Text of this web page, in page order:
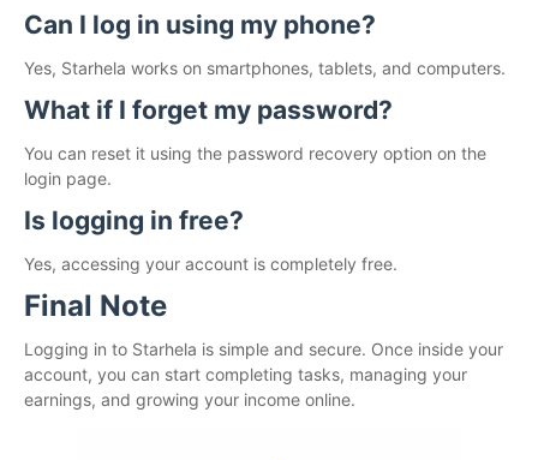
Can I log in using my phone?
Yes, Starhela works on smartphones, tablets, and computers.
What if I forget my password?
You can reset it using the password recovery option on the
login page.
Is logging in free?
Yes, accessing your account is completely free.
Final Note
Logging in to Starhela is simple and secure. Once inside your
account, you can start completing tasks, managing your
earnings, and growing your income online.